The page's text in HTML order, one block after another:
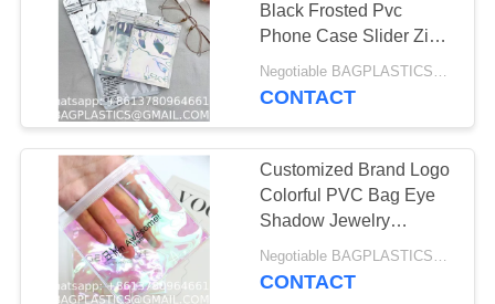
SITEMAP
PRIVACY
POLICY
OUTDOOR
Products Supplies
BAGEASE
MANUFACTURING
90
Black Frosted Pvc
Phone Case Slider Zip
Lock Pouch Clothing
Packaging Zipper Bag
CONTACT
Customized Brand Logo
Colorful PVC Bag Eye
Shadow Jewelry
Cosmetic Make up Bag
With Zipper Holographic
Negotiable BAGPLASTICS@YAHOO.COM MOQ:1000pieces Skype: mydearneil
CONTACT